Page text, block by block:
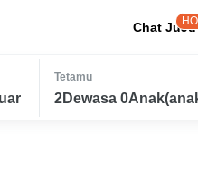
Chat JuJu
Tetamu
2Dewasa